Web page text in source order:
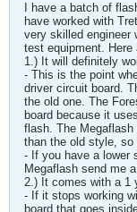
I have a batch of
have worked with
very skilled engineer
test equipment. Here
1.) It will definitely
- This is the point
driver circuit board.
the old one. The
board because it
flash. The
than the old style, so
- If you have a lower
Megaflash send me
2.) It comes with a 1
- If it stops working
board that goes